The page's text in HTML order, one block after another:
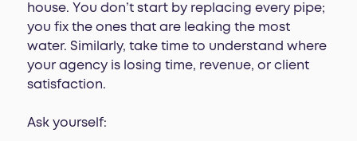
house. You don’t start by replacing every pipe;
you fix the ones that are leaking the most
water. Similarly, take time to understand where
your agency is losing time, revenue, or client
satisfaction.
Ask yourself: